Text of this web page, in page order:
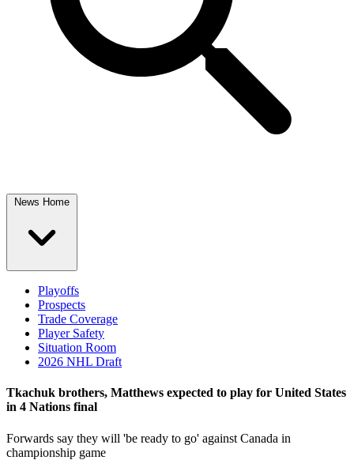
News Home
Playoffs
Prospects
Trade Coverage
Player Safety
Situation Room
2026 NHL Draft
Tkachuk brothers, Matthews expected to play for United States
in 4 Nations final
Forwards say they will 'be ready to go' against Canada in
championship game